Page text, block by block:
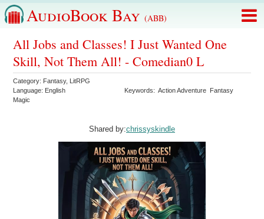
AudioBook Bay (ABB)
All Jobs and Classes! I Just Wanted One
Skill, Not Them All! - Comedian0 L
Category: Fantasy, LitRPG
Language: English Keywords:Action Adventure Fantasy
Magic
Shared by:chrissyskindle